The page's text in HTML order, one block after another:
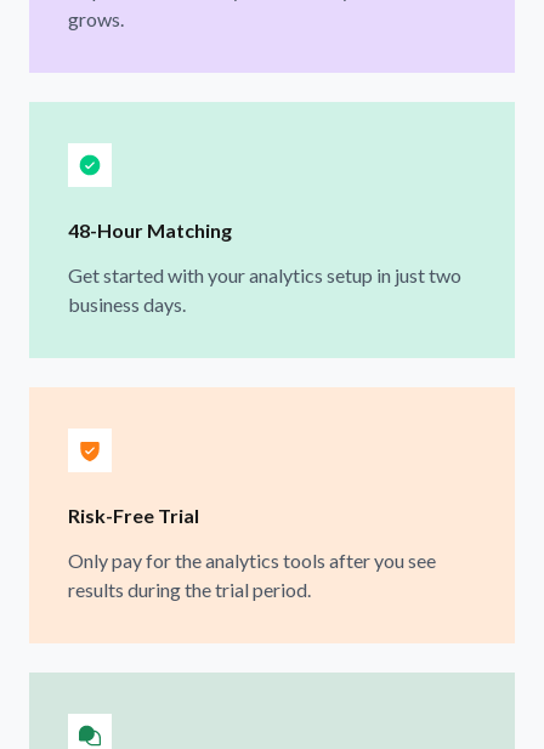
grows.
48-Hour Matching
Get started with your analytics setup in just two
business days.
Risk-Free Trial
Only pay for the analytics tools after you see
results during the trial period.